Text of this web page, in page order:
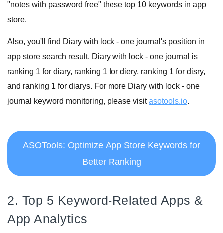
"notes with password free" these top 10 keywords in app
store.
Also, you'll find Diary with lock - one journal's position in
app store search result. Diary with lock - one journal is
ranking 1 for diary, ranking 1 for diery, ranking 1 for disry,
and ranking 1 for diarys. For more Diary with lock - one
journal keyword monitoring, please visitasotools.io.
ASOTools: Optimize App Store Keywords for
Better Ranking
2. Top 5 Keyword-Related Apps &
App Analytics